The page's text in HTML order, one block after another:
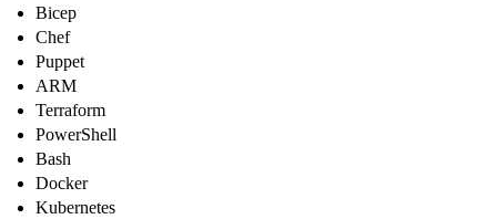
Bicep
Chef
Puppet
ARM
Terraform
PowerShell
Bash
Docker
Kubernetes